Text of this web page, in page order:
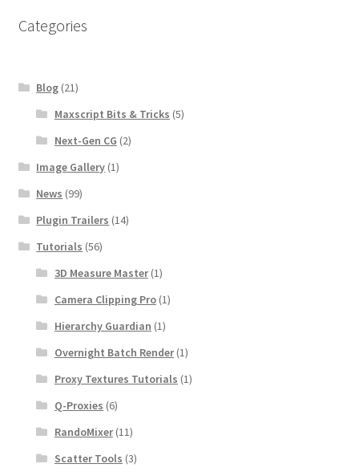
o
r
e
Categories
Blog (21)
Maxscript Bits & Tricks (5)
Next-Gen CG (2)
Image Gallery (1)
News (99)
Plugin Trailers (14)
Tutorials (56)
3D Measure Master(1)
Camera Clipping Pro(1)
Hierarchy Guardian (1)
Overnight Batch Render(1)
Proxy Textures Tutorials (1)
Q-Proxies (6)
RandoMixer(11)
Scatter Tools (3)